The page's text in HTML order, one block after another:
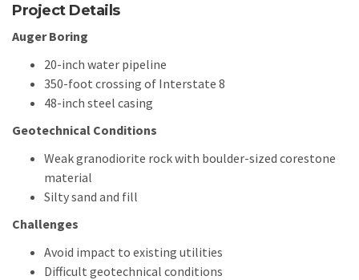
Project Details
Auger Boring
20-inch water pipeline
350-foot crossing of Interstate 8
48-inch steel casing
Geotechnical Conditions
Weak granodiorite rock with boulder-sized corestone
material
Silty sand and fill
Challenges
Avoid impact to existing utilities
Difficult geotechnical conditions